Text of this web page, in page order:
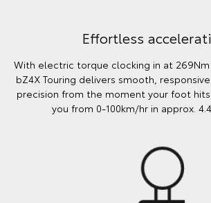
Effortless
With electric torque clocking in at
bZ4X Touring delivers smooth,
precision from the moment your foot
you from 0-100km/hr in approx.